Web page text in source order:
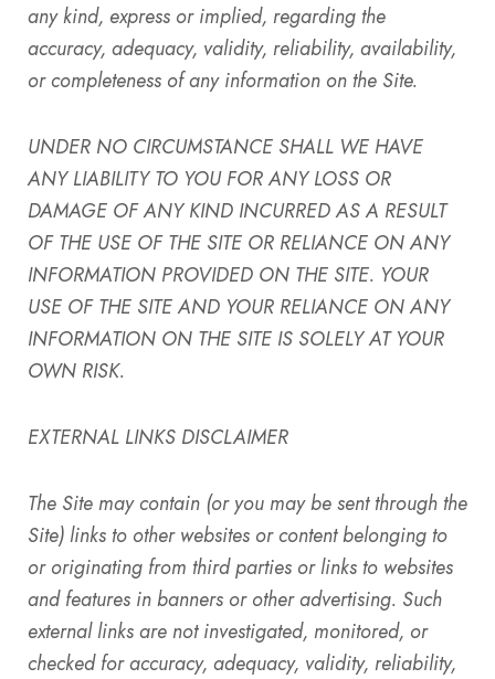
any kind, express or implied, regarding the
accuracy, adequacy, validity, reliability, availability,
or completeness of any information on the Site.
UNDER NO CIRCUMSTANCE SHALL WE HAVE
ANY LIABILITY TO YOU FOR ANY LOSS OR
DAMAGE OF ANY KIND INCURRED AS A RESULT
OF THE USE OF THE SITE OR RELIANCE ON ANY
INFORMATION PROVIDED ON THE SITE. YOUR
USE OF THE SITE AND YOUR RELIANCE ON ANY
INFORMATION ON THE SITE IS SOLELY AT YOUR
OWN RISK.
EXTERNAL LINKS DISCLAIMER
The Site may contain (or you may be sent through the
Site) links to other websites or content belonging to
or originating from third parties or links to websites
and features in banners or other advertising. Such
external links are not investigated, monitored, or
checked for accuracy, adequacy, validity, reliability,